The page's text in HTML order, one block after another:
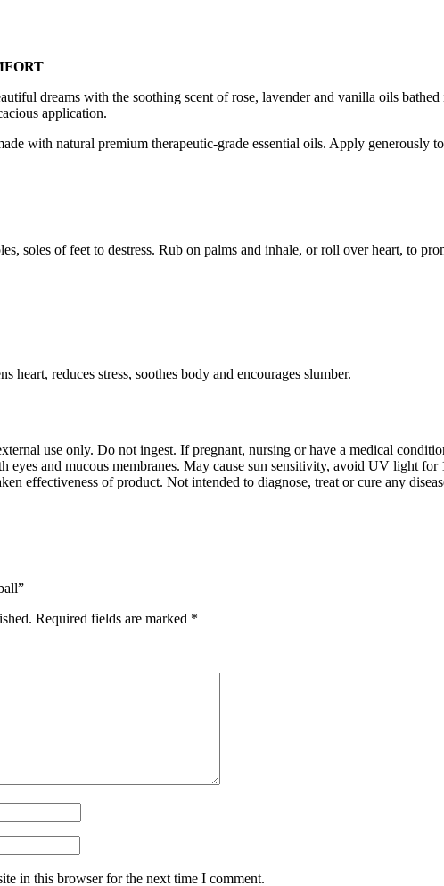
dreams with the soothing scent of rose, lavender and vanilla oils
application.
with natural premium therapeutic-grade essential oils. Apply generously
soles of feet to destress. Rub on palms and inhale, or roll over heart, to
heart, reduces stress, soothes body and encourages slumber.
use only. Do not ingest. If pregnant, nursing or have a medical
eyes and mucous membranes. May cause sun sensitivity, avoid UV light
effectiveness of product. Not intended to diagnose, treat or cure any
Required fields are marked *
in this browser for the next time I comment.